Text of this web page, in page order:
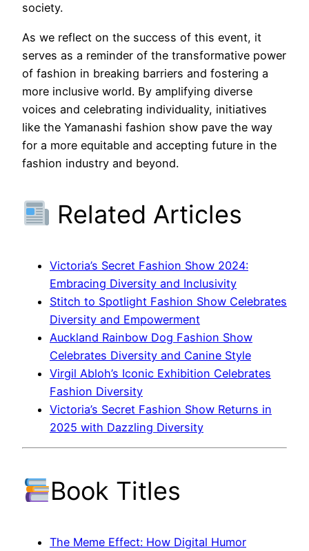
society.
As we reflect on the success of this event, it
serves as a reminder of the transformative power
of fashion in breaking barriers and fostering a
more inclusive world. By amplifying diverse
voices and celebrating individuality, initiatives
like the Yamanashi fashion show pave the way
for a more equitable and accepting future in the
fashion industry and beyond.
Related Articles
Victoria’s Secret Fashion Show 2024:
Embracing Diversity and Inclusivity
Stitch to Spotlight Fashion Show Celebrates
Diversity and Empowerment
Auckland Rainbow Dog Fashion Show
Celebrates Diversity and Canine Style
Virgil Abloh’s Iconic Exhibition Celebrates
Fashion Diversity
Victoria’s Secret Fashion Show Returns in
2025 with Dazzling Diversity
Book Titles
The Meme Effect: How Digital Humor